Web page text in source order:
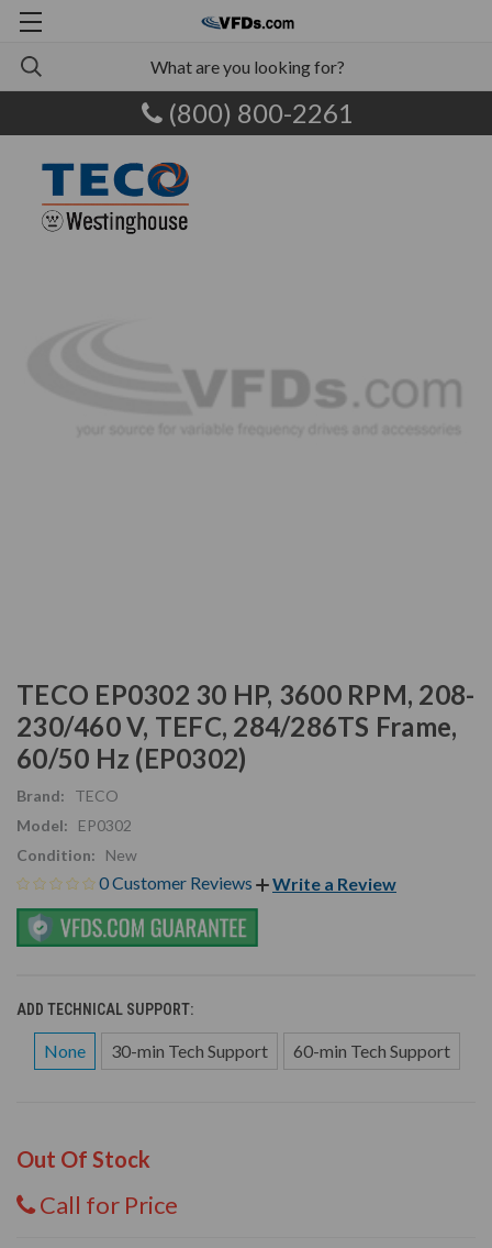
(800) 800-2261
TECO EP0302 30 HP, 3600 RPM, 208-
230/460 V, TEFC, 284/286TS Frame,
60/50 Hz (EP0302)
Brand:
TECO
Model:
EP0302
Condition:
New
0 Customer Reviews Write a Review
ADD TECHNICAL SUPPORT:
None 30-min Tech Support 60-min Tech Support
Out Of Stock
Call for Price